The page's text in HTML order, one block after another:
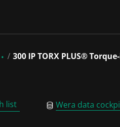
300 IP TORX PLUS®
list Wera data